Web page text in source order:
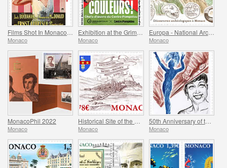
Monaco Monaco
Europa - National Archaeological Discoveries
Monaco
MonacoPhil 2022
Monaco Monaco
50th Anniversary of the Death of Josephine Baker
Monaco